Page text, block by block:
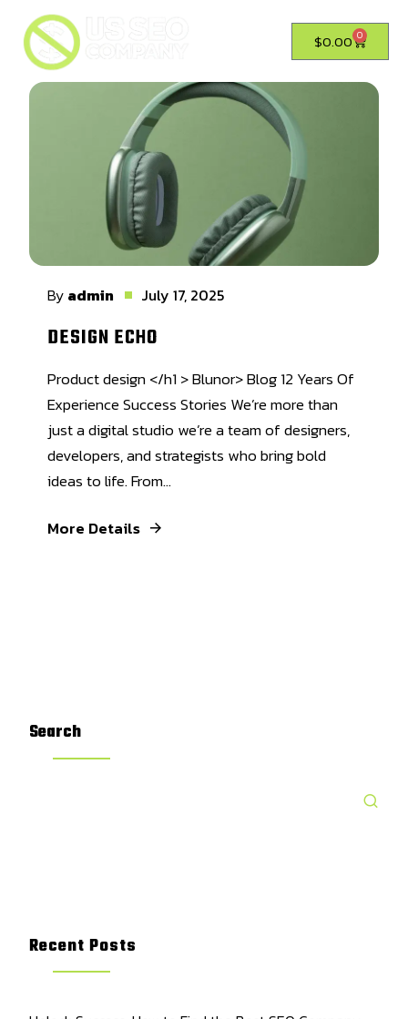
$0.00 0
By admin July 17, 2025
DESIGN ECHO
Product design </h1 > Blunor> Blog 12 Years Of
Experience Success Stories We’re more than
just a digital studio we’re a team of designers,
developers, and strategists who bring bold
ideas to life. From...
More Details
Search
Recent Posts